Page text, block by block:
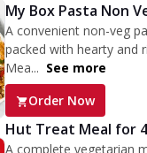
My Box Pasta Non
A convenient non-veg
packed with hearty and
Mea... See more
Order Now
Hut Treat Meal for
A complete vegetarian